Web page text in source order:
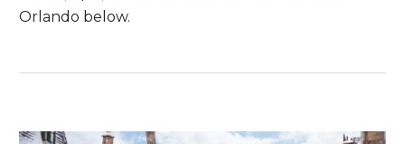
Orlando below.